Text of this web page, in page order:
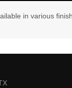
in various